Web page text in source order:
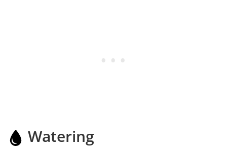
Watering